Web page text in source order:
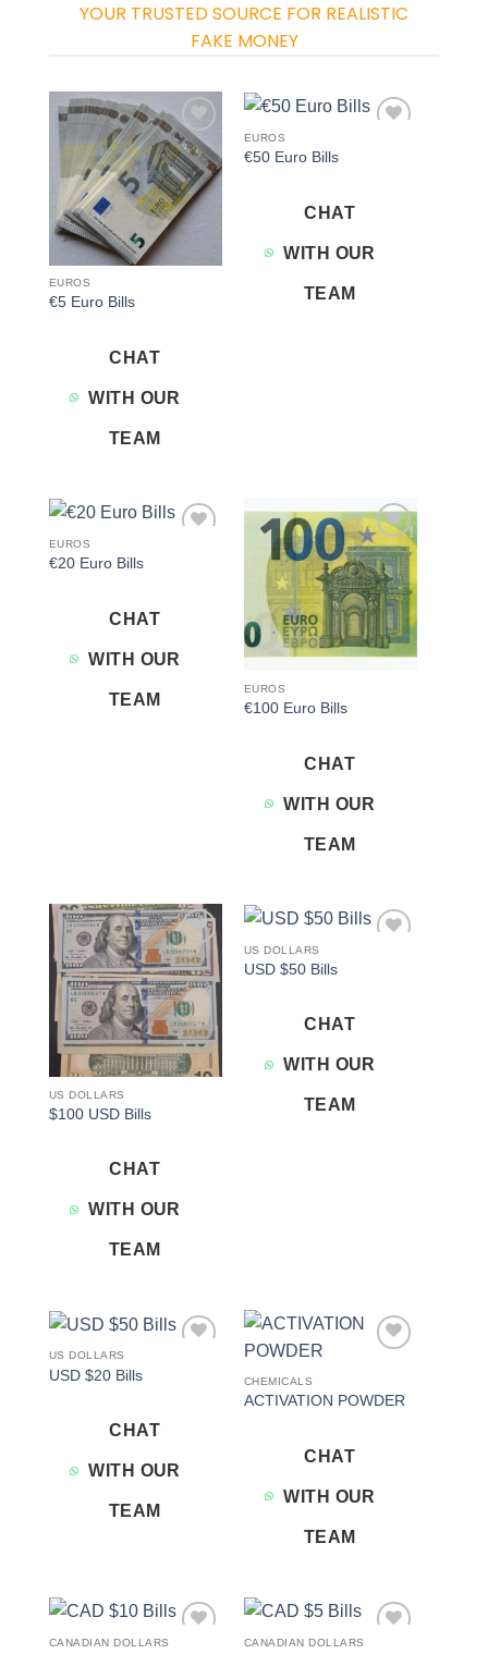
YOUR TRUSTED SOURCE FOR REALISTIC
FAKE MONEY
Add to
wishlist
EUROS
€5 Euro Bills
CHAT
WITH OUR
TEAM
EUROS
€50 Euro Bills
CHAT
WITH OUR
TEAM
EUROS
€20 Euro Bills
CHAT
WITH OUR
TEAM
Add to
wishlist
EUROS
€100 Euro Bills
CHAT
WITH OUR
TEAM
Add to
wishlist
US DOLLARS
$100 USD Bills
CHAT
WITH OUR
TEAM
US DOLLARS
USD $50 Bills
CHAT
WITH OUR
TEAM
US DOLLARS
USD $20 Bills
CHAT
WITH OUR
TEAM
CHEMICALS
ACTIVATION POWDER
CHAT
WITH OUR
TEAM
CANADIAN DOLLARS CANADIAN DOLLARS